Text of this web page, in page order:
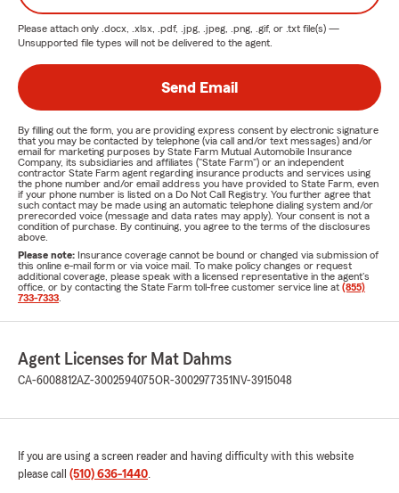
Please attach only .docx, .xlsx, .pdf, .jpg, .jpeg, .png, .gif, or .txt file(s) —
Unsupported file types will not be delivered to the agent.
Send Email
By filling out the form, you are providing express consent by electronic signature
that you may be contacted by telephone (via call and/or text messages) and/or
email for marketing purposes by State Farm Mutual Automobile Insurance
Company, its subsidiaries and affiliates ("State Farm") or an independent
contractor State Farm agent regarding insurance products and services using
the phone number and/or email address you have provided to State Farm, even
if your phone number is listed on a Do Not Call Registry. You further agree that
such contact may be made using an automatic telephone dialing system and/or
prerecorded voice (message and data rates may apply). Your consent is not a
condition of purchase. By continuing, you agree to the terms of the disclosures
above.
Please note: Insurance coverage cannot be bound or changed via submission of
this online e-mail form or via voice mail. To make policy changes or request
additional coverage, please speak with a licensed representative in the agent's
office, or by contacting the State Farm toll-free customer service line at (855)
733-7333
Agent Licenses for Mat Dahms
CA-6008812AZ-3002594075OR-3002977351 NV-3915048
If you are using a screen reader and having difficulty with this website
please call (510) 636-1440.